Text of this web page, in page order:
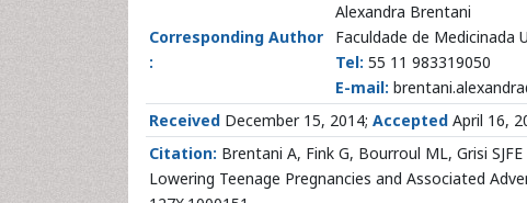
Corresponding Author
:
Alexandra Brentani
Faculdade de Medicinada
Tel: 55 11 983319050
E-mail:
Received December 15, 2014; Accepted April 16,
Citation: Brentani A, Fink G, Bourroul ML, Grisi
Lowering Teenage Pregnancies and Associated